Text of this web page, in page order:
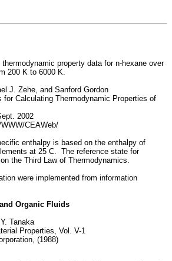
property data for n-hexane over
200 K to 6000 K.
J. Zehe, and Sanford Gordon
for Calculating Thermodynamic Properties of
2002
CEAWeb/
enthalpy is based on the enthalpy of
at 25 C. The reference state for
the Third Law of Thermodynamics.
were implemented from information
Organic Fluids
Tanaka
Properties, Vol. V-1
(1988)